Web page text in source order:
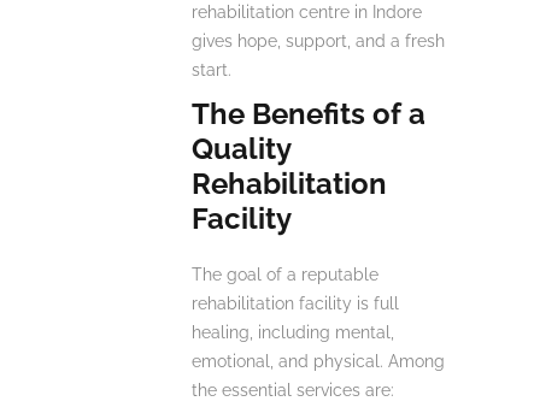
rehabilitation centre in Indore
gives hope, support, and a fresh
start.
The Benefits of a
Quality
Rehabilitation
Facility
The goal of a reputable
rehabilitation facility is full
healing, including mental,
emotional, and physical. Among
the essential services are: